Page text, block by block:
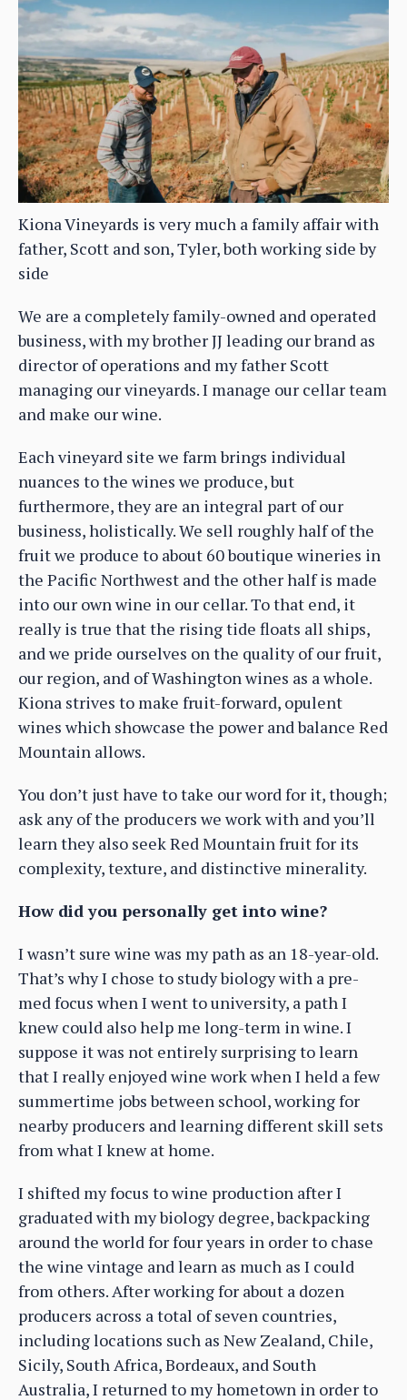
Kiona Vineyards is very much a family affair with
father, Scott and son, Tyler, both working side by
side
We are a completely family-owned and operated
business, with my brother JJ leading our brand as
director of operations and my father Scott
managing our vineyards. I manage our cellar team
and make our wine.
Each vineyard site we farm brings individual
nuances to the wines we produce, but
furthermore, they are an integral part of our
business, holistically. We sell roughly half of the
fruit we produce to about 60 boutique wineries in
the Pacific Northwest and the other half is made
into our own wine in our cellar. To that end, it
really is true that the rising tide floats all ships,
and we pride ourselves on the quality of our fruit,
our region, and of Washington wines as a whole.
Kiona strives to make fruit-forward, opulent
wines which showcase the power and balance Red
Mountain allows.
You don’t just have to take our word for it, though;
ask any of the producers we work with and you’ll
learn they also seek Red Mountain fruit for its
complexity, texture, and distinctive minerality.
How did you personally get into wine?
I wasn’t sure wine was my path as an 18-year-old.
That’s why I chose to study biology with a pre-
med focus when I went to university, a path I
knew could also help me long-term in wine. I
suppose it was not entirely surprising to learn
that I really enjoyed wine work when I held a few
summertime jobs between school, working for
nearby producers and learning different skill sets
from what I knew at home.
I shifted my focus to wine production after I
graduated with my biology degree, backpacking
around the world for four years in order to chase
the wine vintage and learn as much as I could
from others. After working for about a dozen
producers across a total of seven countries,
including locations such as New Zealand, Chile,
Sicily, South Africa, Bordeaux, and South
Australia, I returned to my hometown in order to